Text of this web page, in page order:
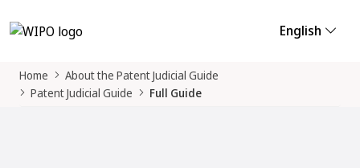
English
Home
About the Patent Judicial Guide
Patent Judicial Guide
Full Guide